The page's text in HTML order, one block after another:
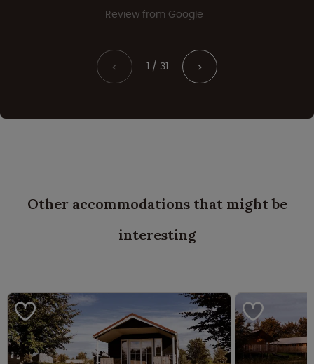
Review from Google
< 1 / 31 >
Other accommodations that might be
interesting